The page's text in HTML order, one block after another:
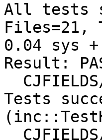
All tests
Files=21,
0.04 sys
Result:
Tests